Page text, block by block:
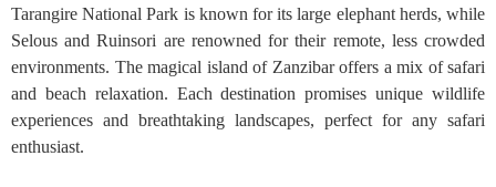
Tarangire National Park is known for its large elephant herds, while
Selous and Ruinsori are renowned for their remote, less crowded
environments. The magical island of Zanzibar offers a mix of safari
and beach relaxation. Each destination promises unique wildlife
experiences and breathtaking landscapes, perfect for any safari
enthusiast.